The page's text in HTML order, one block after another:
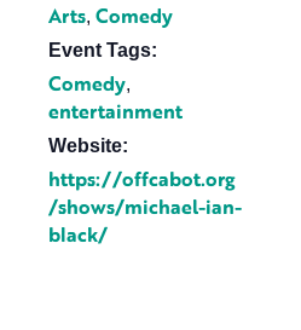
Arts, Comedy
Event Tags:
Comedy,
entertainment
Website:
https://offcabot.org
/shows/michael-ian-
black/